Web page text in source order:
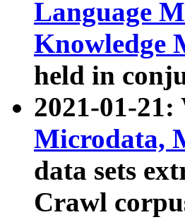
Language
Knowledge
held in
2021-01-21:
Microdata,
data sets
Crawl